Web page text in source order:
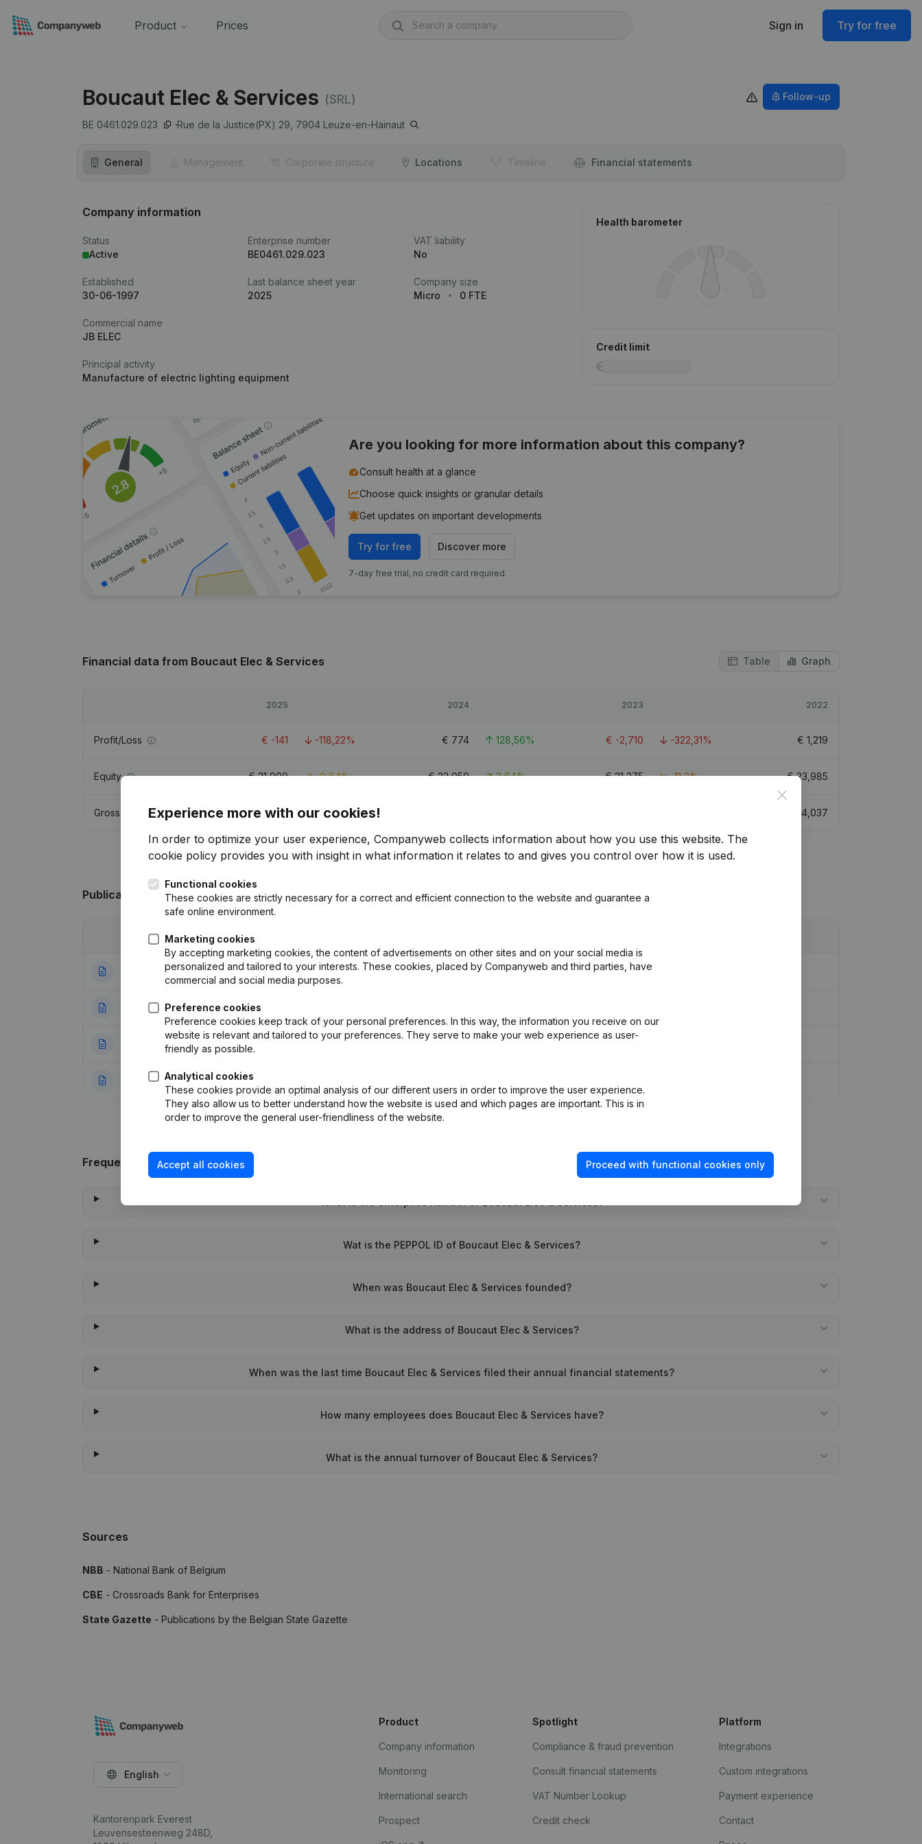
Product Prices Sign in Try for free
Boucaut Elec & Services (SRL)
BE 0461.029.023 Rue de la Justice(PX) 29, 7904 Leuze-en-Hainaut
Follow-up
General Management Corporate structure Locations Timeline Financial statements
Company information
Status
Active
Enterprise number
BE0461.029.023
VAT liability
No
Established
30-06-1997
Last balance sheet year
2025
Company size
Micro
0 FTE
Commercial name
JB ELEC
Principal activity
Manufacture of electric lighting equipment
Health barometer
Credit limit
Are you looking for more information about this company?
Consult health at a glance
Choose quick insights or granular details
Get updates on important developments
Try for free Discover more
7-day free trial, no credit card required.
Financial data from Boucaut Elec & Services Table Graph
2025 2024 2023 2022
Profit/Loss € -141 -118,22% € 774 128,56% € -2,710 -322,31% € 1,219
Equity €21,909 -0,64% €22,050 3,64% €21,275 -11,3% €23,985
Gross margin €927 -48,67% 4,037
Publications from Boucaut Elec & Services
Publication
02-01-2024 Articles of Association (Translation, Coordination, Other Modifications,...)(FR)
12-09-2016 Registered Office
05-09-2005 Conversion in Euro Designation(s) Modification(s) Articles of Association (FR)
18-07-1997 Constitution
Frequently asked questions
Wat is the PEPPOL ID of Boucaut Elec & Services?
When was Boucaut Elec & Services founded?
What is the address of Boucaut Elec & Services?
When was the last time Boucaut Elec & Services filed their annual financial statements?
How many employees does Boucaut Elec & Services have?
What is the annual turnover of Boucaut Elec & Services?
Sources
NBB - National Bank of Belgium
CBE - Crossroads Bank for Enterprises
State Gazette - Publications by the Belgian State Gazette
Close
Experience more with our cookies!
In order to optimize your user experience, Companyweb collects information about how you use this website. The
cookie policy provides you with insight in what information it relates to and gives you control over how it is used.
Functional cookies
These cookies are strictly necessary for a correct and efficient connection to the website and guarantee a
safe online environment.
Marketing cookies
By accepting marketing cookies, the content of advertisements on other sites and on your social media is
personalized and tailored to your interests. These cookies, placed by Companyweb and third parties, have
commercial and social media purposes.
Preference cookies
Preference cookies keep track of your personal preferences. In this way, the information you receive on our
website is relevant and tailored to your preferences. They serve to make your web experience as user-
friendly as possible.
Analytical cookies
These cookies provide an optimal analysis of our different users in order to improve the user experience.
They also allow us to better understand how the website is used and which pages are important. This is in
order to improve the general user-friendliness of the website.
Accept all cookies Proceed with functional cookies only
English
Kantorenpark Everest
Leuvensesteenweg 248D,
Product
Company information
Monitoring
International search
Prospect
Spotlight
Compliance & fraud prevention
Consult financial statements
VAT Number Lookup
Credit check
Platform
Integrations
Custom integrations
Payment experience
Contact